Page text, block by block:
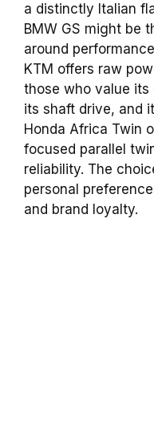
a distinctly Italian
BMW GS might be
around
KTM offers raw
those who value
its shaft drive, and
Honda Africa Twin
focused parallel
reliability. The
personal
and brand loyalty.